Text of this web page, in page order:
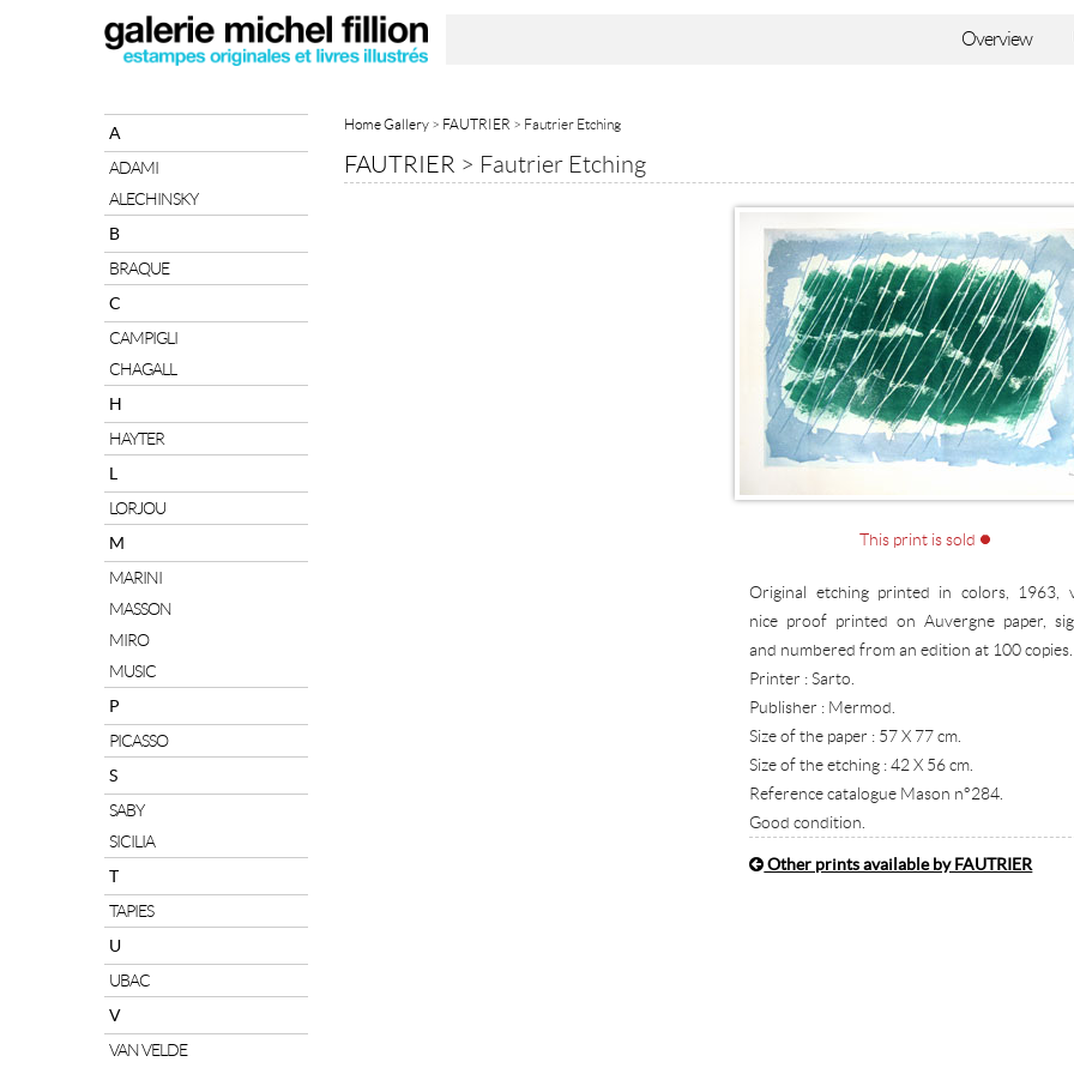
Overview
A
ADAMI
ALECHINSKY
B
BRAQUE
C
CAMPIGLI
CHAGALL
H
HAYTER
L
LORJOU
M
MARINI
MASSON
MIRO
MUSIC
P
PICASSO
S
SABY
SICILIA
T
TAPIES
U
UBAC
V
VAN VELDE
Home Gallery > FAUTRIER > Fautrier Etching
FAUTRIER > Fautrier Etching
This print is sold
Original etching printed in colors, 1963,
nice proof printed on Auvergne paper,
and numbered from an edition at 100 copies.
Printer : Sarto.
Publisher : Mermod.
Size of the paper : 57 X 77 cm.
Size of the etching : 42 X 56 cm.
Reference catalogue Mason n°284.
Good condition.
Other prints available by FAUTRIER